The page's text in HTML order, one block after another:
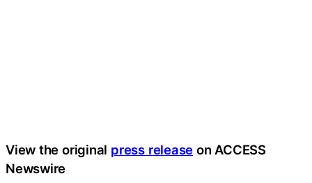
View the original press release on ACCESS
Newswire